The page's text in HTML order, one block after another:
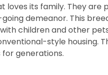
loves its family. They are
demeanor. This
children and other
style housing.
generations.